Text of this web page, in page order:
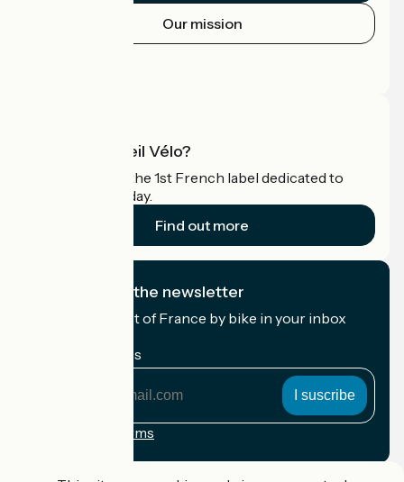
Our mission
What is Accueil Vélo?
Accueil Vélo is the 1st French label dedicated to
cyclists on holiday.
Find out more
I subscribe to the newsletter
Receive the best of France by bike in your inbox
My email address
Registration terms